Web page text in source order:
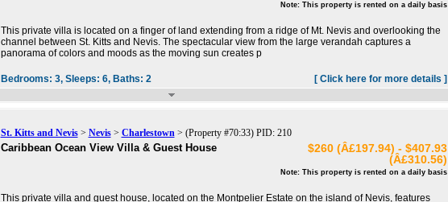
Note: This property is rented on a daily basis
This private villa is located on a finger of land extending from a ridge of Mt. Nevis and overlooking the
channel between St. Kitts and Nevis. The spectacular view from the large verandah captures a
panorama of colors and moods as the moving sun creates p
Bedrooms: 3, Sleeps: 6, Baths: 2 [ Click here for more details ]
St. Kitts and Nevis> Nevis> Charlestown> (Property #70:33) PID: 210
Caribbean Ocean View Villa & Guest House
$260 (Â£197.94) - $407.93
(Â£310.56)
Note: This property is rented on a daily basis
This private villa and guest house, located on the Montpelier Estate on the island of Nevis, features